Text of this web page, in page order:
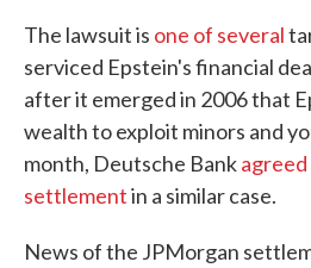
The lawsuit is one of several
serviced Epstein's financial
after it emerged in 2006 that
wealth to exploit minors and
month, Deutsche Bankagreed
settlementin a similar case.
News of the JPMorgan